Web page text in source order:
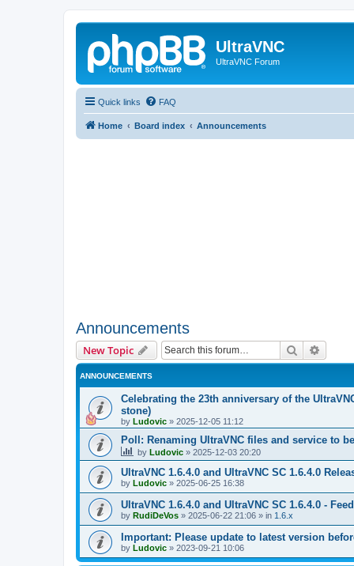
UltraVNC
UltraVNC Forum
Quick links FAQ
Home Board index Announcements
Announcements
New Topic Search
ANNOUNCEMENTS
Celebrating the 23th anniversary of the
stone)
by Ludovic » 2025-12-05 11:12
Poll: Renaming UltraVNC files and service to
by Ludovic » 2025-12-03 20:20
UltraVNC 1.6.4.0 and UltraVNC SC 1.6.4.0
by Ludovic » 2025-06-25 16:38
UltraVNC 1.6.4.0 and UltraVNC SC 1.6.4.0 -
by RudiDeVos » 2025-06-22 21:06 » in 1.6.x
Important: Please update to latest version
by Ludovic » 2023-09-21 10:06